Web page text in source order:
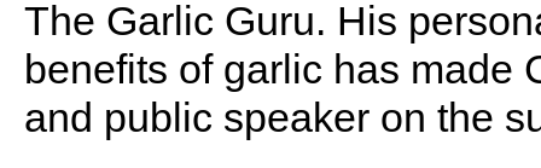
The Garlic Guru. His
benefits of garlic has made
and public speaker on the